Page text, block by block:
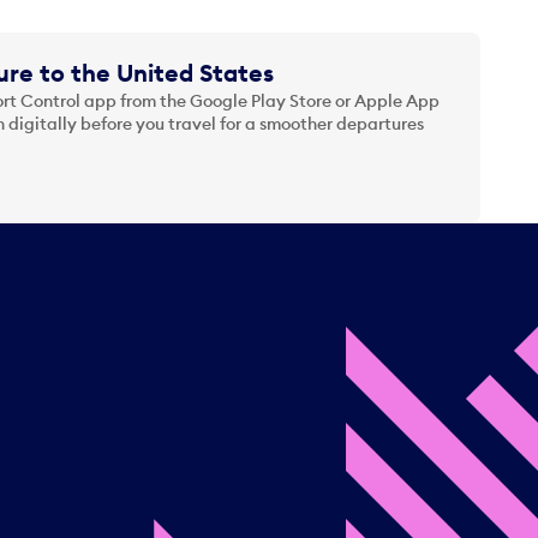
to the United States
Control app from the Google Play Store or Apple App
digitally before you travel for a smoother departures